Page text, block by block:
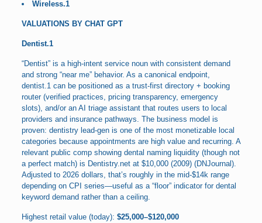
Wireless.1
VALUATIONS BY CHAT GPT
Dentist.1
“Dentist” is a high-intent service noun with consistent demand
and strong “near me” behavior. As a canonical endpoint,
dentist.1 can be positioned as a trust-first directory + booking
router (verified practices, pricing transparency, emergency
slots), and/or an AI triage assistant that routes users to local
providers and insurance pathways. The business model is
proven: dentistry lead-gen is one of the most monetizable local
categories because appointments are high value and recurring. A
relevant public comp showing dental naming liquidity (though not
a perfect match) is Dentistry.net at $10,000 (2009) (DNJournal).
Adjusted to 2026 dollars, that’s roughly in the mid-$14k range
depending on CPI series—useful as a “floor” indicator for dental
keyword demand rather than a ceiling.
Highest retail value (today): $25,000–$120,000